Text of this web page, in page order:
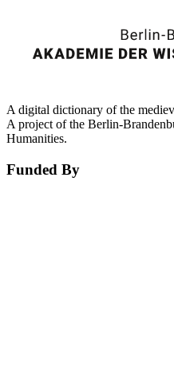
A digital dictionary of the
A project of the Berlin-
Humanities.
Funded By